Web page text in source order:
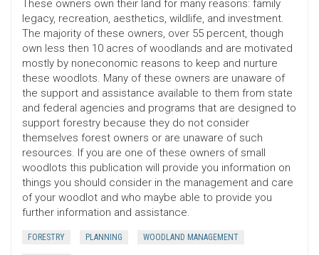
These owners own their land for many reasons: family
legacy, recreation, aesthetics, wildlife, and investment.
The majority of these owners, over 55 percent, though
own less then 10 acres of woodlands and are motivated
mostly by noneconomic reasons to keep and nurture
these woodlots. Many of these owners are unaware of
the support and assistance available to them from state
and federal agencies and programs that are designed to
support forestry because they do not consider
themselves forest owners or are unaware of such
resources. If you are one of these owners of small
woodlots this publication will provide you information on
things you should consider in the management and care
of your woodlot and who maybe able to provide you
further information and assistance.
FORESTRY PLANNING WOODLAND MANAGEMENT